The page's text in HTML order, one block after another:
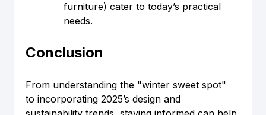
furniture) cater to today’s practical
needs.
Conclusion
From understanding the "winter sweet spot"
to incorporating 2025’s design and